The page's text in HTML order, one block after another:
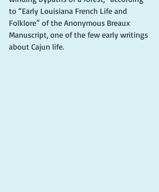
to “Early Louisiana French Life and
Folklore” of the Anonymous Breaux
Manuscript, one of the few early writings
about Cajun life.